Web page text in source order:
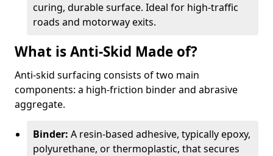
curing, durable surface. Ideal for high-traffic
roads and motorway exits.
What is Anti-Skid Made of?
Anti-skid surfacing consists of two main
components: a high-friction binder and abrasive
aggregate.
Binder: A resin-based adhesive, typically epoxy,
polyurethane, or thermoplastic, that secures